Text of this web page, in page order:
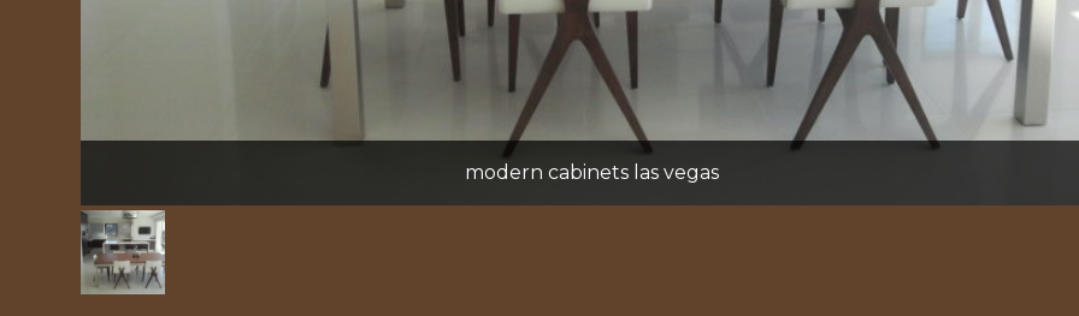
modern cabinets las vegas